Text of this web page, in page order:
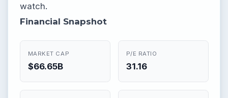
watch.
Financial Snapshot
MARKET CAP
$66.65B
P/E RATIO
31.16